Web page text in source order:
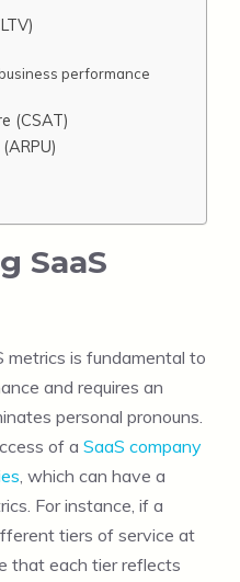
performance
(CSAT)
SaaS
metrics is fundamental to
and requires an
personal pronouns.
of a SaaS company
, which can have a
For instance, if a
tiers of service at
that each tier reflects